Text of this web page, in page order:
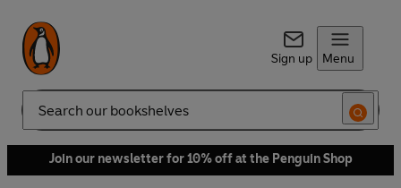
Sign up Menu
Search
Join our newsletter for 10% off at the Penguin Shop